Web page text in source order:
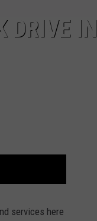
DRIVE IN
services here